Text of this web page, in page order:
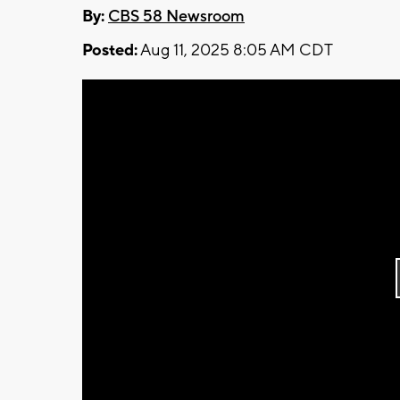
By: CBS 58 Newsroom
Posted:Aug 11, 2025 8:05 AM CDT